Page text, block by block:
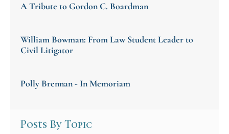
A Tribute to Gordon C. Boardman
William Bowman: From Law Student Leader to
Civil Litigator
Polly Brennan - In Memoriam
Posts By Topic